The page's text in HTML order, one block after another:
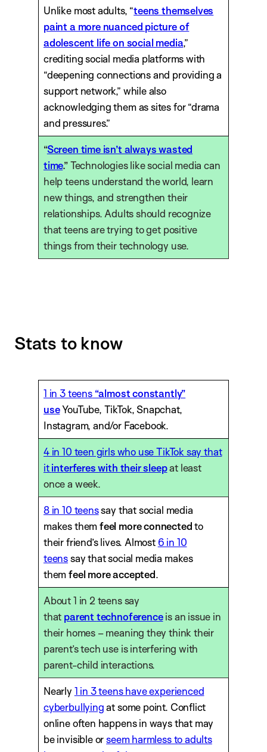
Unlike most adults, “teens themselves
paint a more nuanced picture of
adolescent life on social media,”
crediting social media platforms with
“deepening connections and providing a
support network,” while also
acknowledging them as sites for “drama
and pressures.”
“Screen time isn’t always wasted
time.”Technologies like social media can
help teens understand the world, learn
new things, and strengthen their
relationships. Adults should recognize
that teens are trying to get positive
things from their technology use.
Stats to know
1 in 3 teens“almost constantly”
useYouTube, TikTok, Snapchat,
Instagram, and/or Facebook.
4 in 10 teen girls who use TikTok say that
itinterferes with their sleepat least
once a week.
8 in 10 teenssay that social media
makes themfeel more connectedto
their friend’s lives. Almost 6 in 10
teenssay that social media makes
themfeel more accepted.
About 1 in 2 teens say
that parent technoferenceis an issue in
their homes – meaning they think their
parent’s tech use is interfering with
parent-child interactions.
Nearly 1 in 3 teens have experienced
cyberbullyingat some point. Conflict
online often happens in ways that may
be invisible orseem harmless to adults